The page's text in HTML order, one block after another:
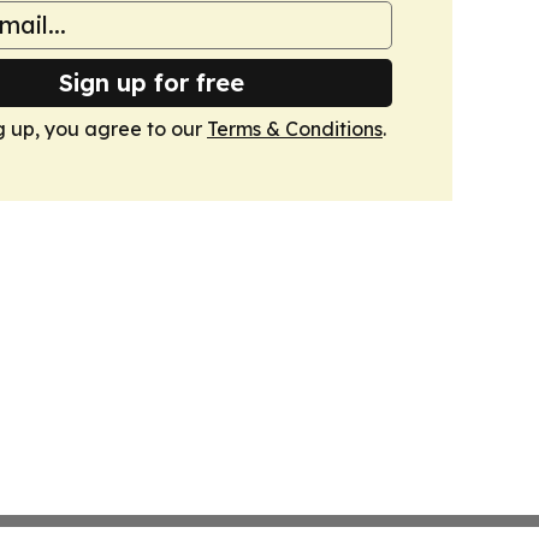
Sign up for free
up, you agree to our Terms & Conditions.